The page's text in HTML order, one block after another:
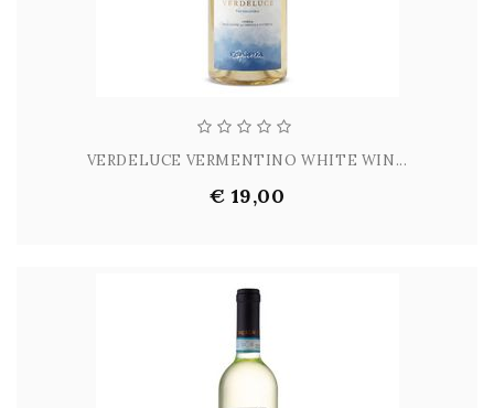
VERDELUCE VERMENTINO WHITE WIN...
€ 19,00